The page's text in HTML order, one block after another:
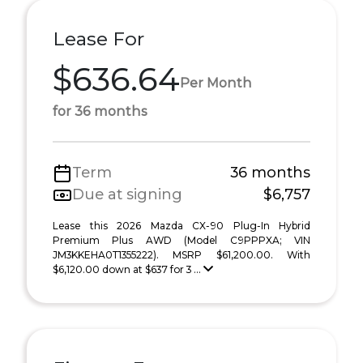
Lease For
$636.64Per Month
for 36 months
Term
36 months
Due at signing
$6,757
Lease this 2026 Mazda CX-90 Plug-In Hybrid
Premium Plus AWD (Model C9PPPXA; VIN
JM3KKEHA0T1355222). MSRP $61,200.00. With
$6,120.00 down at $637 for 3 ...